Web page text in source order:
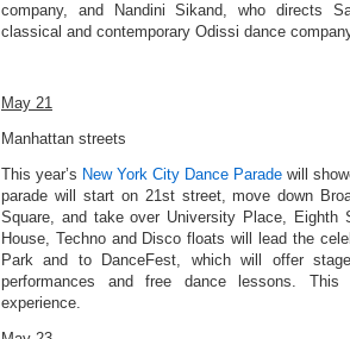
company, and Nandini Sikand, who directs
classical and contemporary Odissi dance
May 21
Manhattan streets
This year’s New York City Dance Parade will
parade will start on 21st street, move down
Square, and take over University Place, Eighth
House, Techno and Disco floats will lead the
Park and to DanceFest, which will offer
performances and free dance lessons.
experience.